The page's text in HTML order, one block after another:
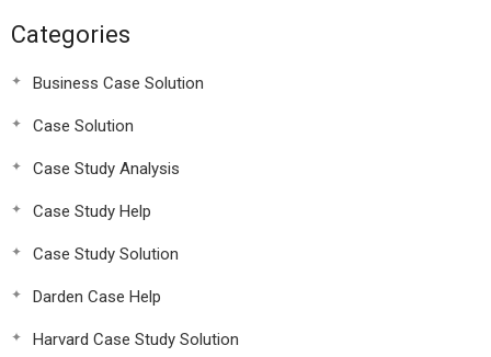
Categories
Business Case Solution
Case Solution
Case Study Analysis
Case Study Help
Case Study Solution
Darden Case Help
Harvard Case Study Solution